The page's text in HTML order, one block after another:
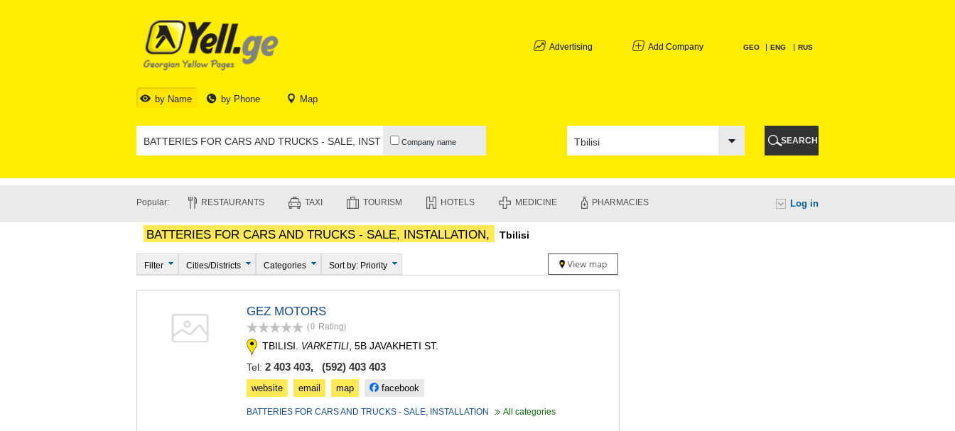
Advertising Add Company GEO ENG RUS
by Name by Phone Map
Company name
ADJARA
CHAKVI
LANCHKHUTI
CHOKHATAURI
VANI
TERJOLA
SEARCH
Popular: RESTAURANTS TAXI TOURISM HOTELS MEDICINE PHARMACIES Log in
BATTERIES FOR CARS AND TRUCKS - SALE, INSTALLATION, Tbilisi
Filter Cities/Districts Categories Sort by: Priority
GEZ MOTORS
(0 Rating)
TBILISI. VARKETILI , 5B JAVAKHETI ST.
Tel: 2 403 403, (592) 403 403
website email map facebook
BATTERIES FOR CARS AND TRUCKS - SALE, INSTALLATION All categories